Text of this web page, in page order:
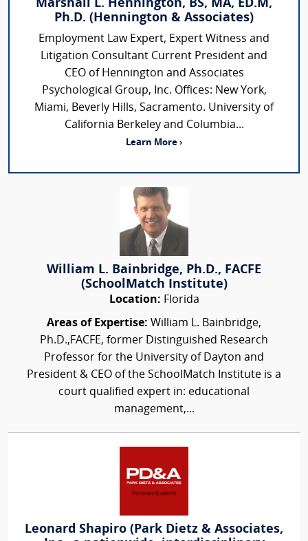
Marshall L. Hennington, BS, MA, ED.M,
Ph.D. (Hennington & Associates)
Employment Law Expert, Expert Witness and
Litigation Consultant Current President and
CEO of Hennington and Associates
Psychological Group, Inc. Offices: New York,
Miami, Beverly Hills, Sacramento. University of
California Berkeley and Columbia...
Learn More ›
William L. Bainbridge, Ph.D., FACFE
(SchoolMatch Institute)
Location: Florida
Areas of Expertise: William L. Bainbridge,
Ph.D.,FACFE, former Distinguished Research
Professor for the University of Dayton and
President & CEO of the SchoolMatch Institute is a
court qualified expert in: educational
management,...
Leonard Shapiro (Park Dietz & Associates,